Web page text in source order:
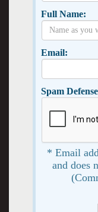
Full Name:
Email:
Spam
* Email
and does